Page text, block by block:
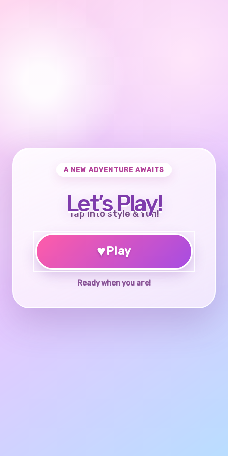
A NEW ADVENTURE AWAITS
Let’s Play!
Tap into style & fun!
♥Play
Ready when you are!